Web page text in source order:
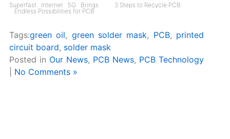
Superfast Internet 5G Brings
Endless Possibilities for PCB
3 Steps to Recycle PCB
Tags:green oil, green solder mask, PCB, printed
circuit board, solder mask
Posted in Our News, PCB News, PCB Technology
No Comments »